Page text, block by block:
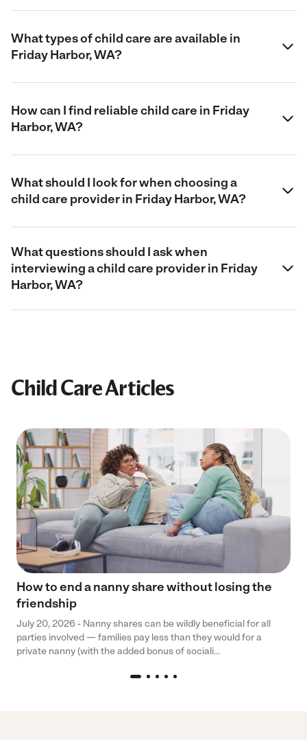
What types of child care are available in
Friday Harbor, WA?
How can I find reliable child care in Friday
Harbor, WA?
What should I look for when choosing a
child care provider in Friday Harbor, WA?
What questions should I ask when
interviewing a child care provider in Friday
Harbor, WA?
Child Care Articles
How to end a nanny share without losing the
friendship
July 20, 2026 - Nanny shares can be wildly beneficial for all
parties involved — families pay less than they would for a
private nanny (with the added bonus of sociali...